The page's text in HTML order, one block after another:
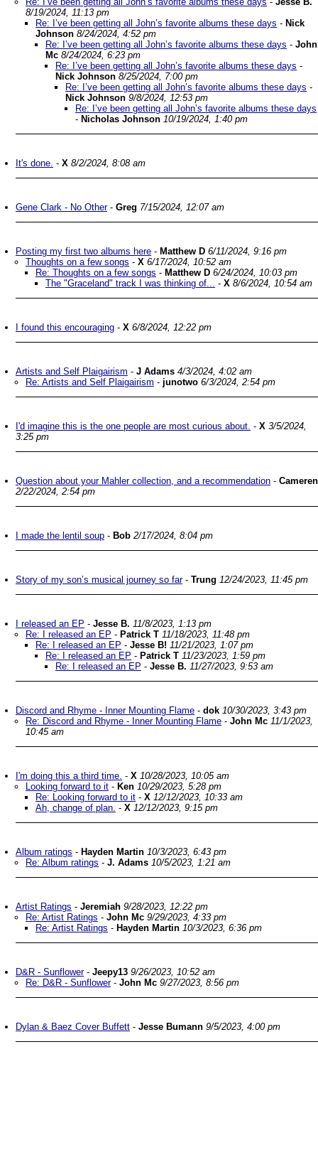
8/19/2024, 11:13 pm
Re: I’ve been getting all John’s favorite albums these days - Nick
Johnson 8/24/2024, 4:52 pm
Re: I’ve been getting all John’s favorite albums these days - John
Mc 8/24/2024, 6:23 pm
Re: I’ve been getting all John’s favorite albums these days -
Nick Johnson 8/25/2024, 7:00 pm
Re: I’ve been getting all John’s favorite albums these days -
Nick Johnson 9/8/2024, 12:53 pm
Re: I’ve been getting all John’s favorite albums these days
- Nicholas Johnson 10/19/2024, 1:40 pm
It's done. - X 8/2/2024, 8:08 am
Gene Clark - No Other- Greg 7/15/2024, 12:07 am
Posting my first two albums here - Matthew D 6/11/2024, 9:16 pm
Thoughts on a few songs - X 6/17/2024, 10:52 am
Re: Thoughts on a few songs - Matthew D 6/24/2024, 10:03 pm
The "Graceland" track I was thinking of... - X 8/6/2024, 10:54 am
I found this encouraging - X 6/8/2024, 12:22 pm
Artists and Self Plaigairism - J Adams 4/3/2024, 4:02 am
Re: Artists and Self Plaigairism - junotwo 6/3/2024, 2:54 pm
I'd imagine this is the one people are most curious about. - X 3/5/2024,
3:25 pm
Question about your Mahler collection, and a recommendation - Cameren
2/22/2024, 2:54 pm
I made the lentil soup - Bob 2/17/2024, 8:04 pm
Story of my son’s musical journey so far- Trung 12/24/2023, 11:45 pm
I released an EP - Jesse B. 11/8/2023, 1:13 pm
Re: I released an EP - Patrick T 11/18/2023, 11:48 pm
Re: I released an EP - Jesse B! 11/21/2023, 1:07 pm
Re: I released an EP - Patrick T 11/23/2023, 1:59 pm
Re: I released an EP - Jesse B. 11/27/2023, 9:53 am
Discord and Rhyme - Inner Mounting Flame - dok 10/30/2023, 3:43 pm
Re: Discord and Rhyme - Inner Mounting Flame - John Mc 11/1/2023,
10:45 am
I'm doing this a third time. - X 10/28/2023, 10:05 am
Looking forward to it - Ken 10/29/2023, 5:28 pm
Re: Looking forward to it - X 12/12/2023, 10:33 am
Ah, change of plan. - X 12/12/2023, 9:15 pm
Album ratings - Hayden Martin 10/3/2023, 6:43 pm
Re: Album ratings - J. Adams 10/5/2023, 1:21 am
Artist Ratings - Jeremiah 9/28/2023, 12:22 pm
Re: Artist Ratings - John Mc 9/29/2023, 4:33 pm
Re: Artist Ratings - Hayden Martin 10/3/2023, 6:36 pm
D&R - Sunflower- Jeepy13 9/26/2023, 10:52 am
Re: D&R - Sunflower- John Mc 9/27/2023, 8:56 pm
Dylan & Baez Cover Buffett - Jesse Bumann 9/5/2023, 4:00 pm